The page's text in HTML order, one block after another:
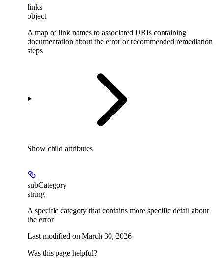
links
object
A map of link names to associated URIs containing
documentation about the error or recommended remediation
steps
Show child attributes
subCategory
string
A specific category that contains more specific detail about
the error
Last modified on March 30, 2026
Was this page helpful?